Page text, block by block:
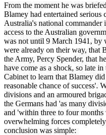
From the moment he was
Blamey had entertained serious
Australia's national
access to the Australian
was not until 9 March 1941, by
were already on their way, that
the Army, Percy Spender, that
have come as a shock, so late
Cabinet to learn that Blamey
reasonable chance of success'.
divisions and an armoured
the Germans had 'as many
and 'within three to four months
overwhelming forces
conclusion was simple: